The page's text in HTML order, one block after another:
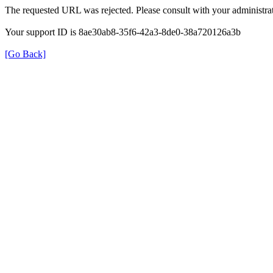
The requested URL was rejected. Please consult with your
Your support ID is 8ae30ab8-35f6-42a3-8de0-38a720126a3b
[Go Back]